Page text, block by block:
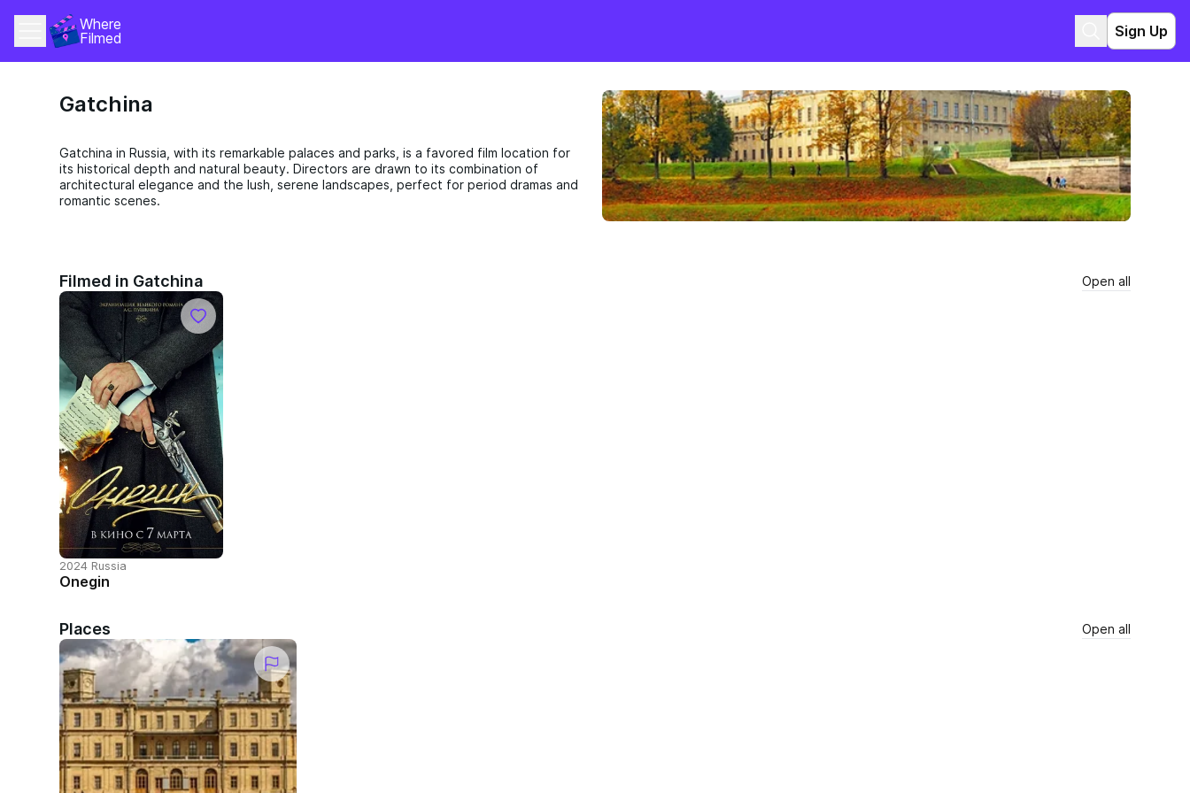
Where
Filmed
Sign Up
Gatchina
Gatchina in Russia, with its remarkable palaces and parks, is a favored film location for
its historical depth and natural beauty. Directors are drawn to its combination of
architectural elegance and the lush, serene landscapes, perfect for period dramas and
romantic scenes.
Filmed in Gatchina Open all
2024 Russia
Onegin
Places Open all